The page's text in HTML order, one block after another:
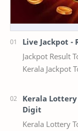
Live Jackpot -
Jackpot Result
Kerala Jackpot
Kerala Lottery
Digit
Kerala Lottery